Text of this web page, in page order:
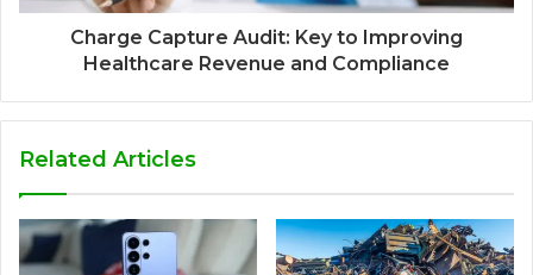
Charge Capture Audit: Key to Improving
Healthcare Revenue and Compliance
Related Articles